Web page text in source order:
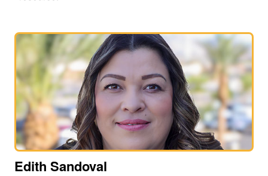
Edith Sandoval